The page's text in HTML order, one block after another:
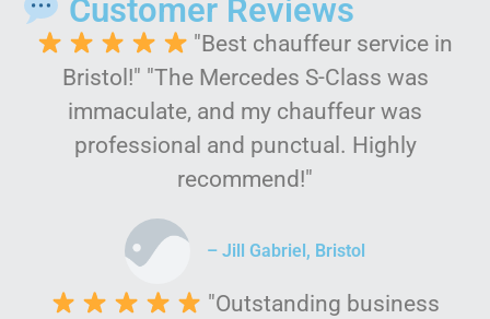
Customer Reviews
"Best chauffeur service in
Bristol!" "The Mercedes S-Class was
immaculate, and my chauffeur was
professional and punctual. Highly
recommend!"
– Jill Gabriel, Bristol
"Outstanding business